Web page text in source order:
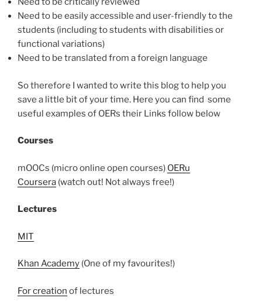
Need to be easily accessible and user-friendly to the
students (including to students with disabilities or
functional variations)
Need to be translated from a foreign language
So therefore I wanted to write this blog to help you
save a little bit of your time. Here you can find some
useful examples of OERs their Links follow below
Courses
mOOCs (micro online open courses) OERu
Coursera (watch out! Not always free!)
Lectures
MIT
Khan Academy (One of my favourites!)
For creation of lectures